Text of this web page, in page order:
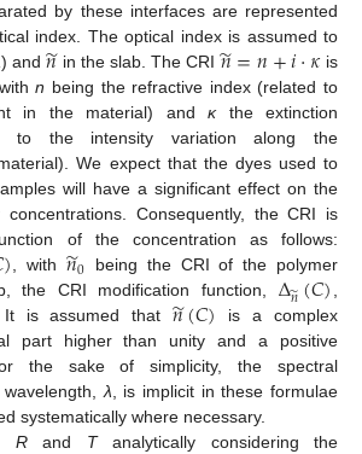
by these interfaces are represented
index. The optical index is assumed to
and 𝑛
̃ in the slab. The CRI𝑛
̃=𝑛+𝑖·𝜅is
n being the refractive index (related to
in the material) and κthe extinction
to the intensity variation along the
We expect that the dyes used to
will have a significant effect on the
Consequently, the CRI is
of the concentration as follows:
), with 𝑛
̃0 being the CRI of the polymer
the CRI modification function, Δ𝑛
̃(𝐶),
It is assumed that𝑛
̃(𝐶) is a complex
part higher than unity and a positive
the sake of simplicity, the spectral
wavelength,λ, is implicit in these formulae
systematically where necessary.
Rand Tanalytically considering the